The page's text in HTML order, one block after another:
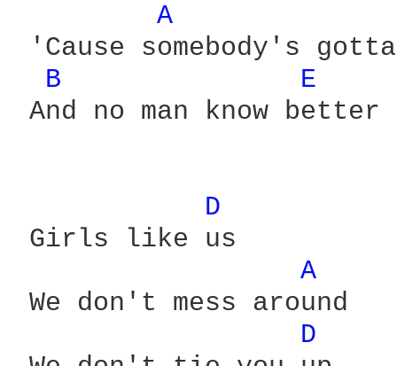
A
'Cause somebody's
B
E
And no man know better
D
Girls like us
A
We don't mess around
D